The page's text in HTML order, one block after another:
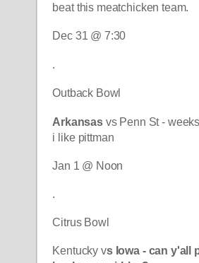
beat this meatchicken team.
Dec 31 @ 7:30
Outback Bowl
Arkansas vs Penn St -
i like pittman
Jan 1 @ Noon
Citrus Bowl
Kentucky vs Iowa - can y'all